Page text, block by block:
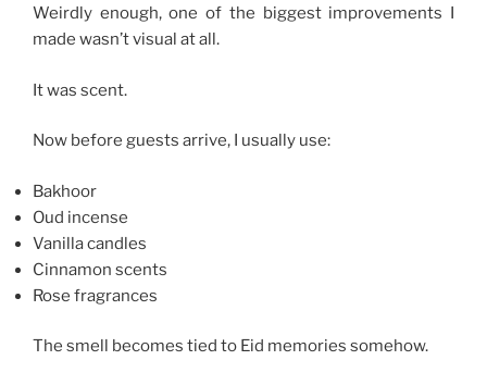
Weirdly enough, one of the biggest improvements I
made wasn’t visual at all.
It was scent.
Now before guests arrive, I usually use:
Bakhoor
Oud incense
Vanilla candles
Cinnamon scents
Rose fragrances
The smell becomes tied to Eid memories somehow.